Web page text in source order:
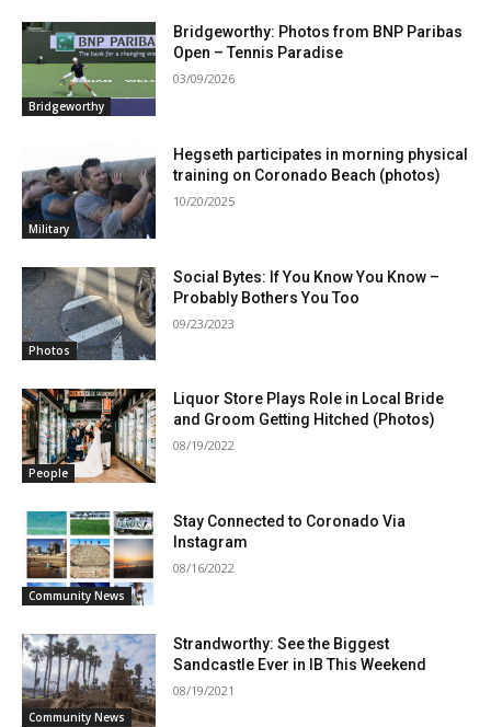
Bridgeworthy
Bridgeworthy: Photos from BNP Paribas
Open – Tennis Paradise
03/09/2026
Military
Hegseth participates in morning physical
training on Coronado Beach (photos)
10/20/2025
Photos
Social Bytes: If You Know You Know –
Probably Bothers You Too
09/23/2023
People
Liquor Store Plays Role in Local Bride
and Groom Getting Hitched (Photos)
08/19/2022
Community News
Stay Connected to Coronado Via
Instagram
08/16/2022
Community News
Strandworthy: See the Biggest
Sandcastle Ever in IB This Weekend
08/19/2021